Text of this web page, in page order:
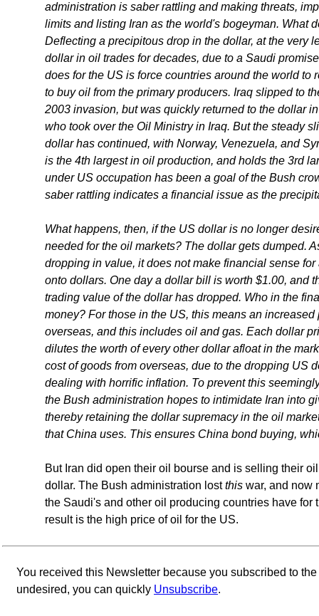
administration is saber rattling and making threats,
limits and listing Iran as the world's bogeyman. What
Deflecting a precipitous drop in the dollar, at the very
dollar in oil trades for decades, due to a Saudi
does for the US is force countries around the world to
to buy oil from the primary producers. Iraq slipped to
2003 invasion, but was quickly returned to the dollar
who took over the Oil Ministry in Iraq. But the steady
dollar has continued, with Norway, Venezuela, and
is the 4th largest in oil production, and holds the 3rd
under US occupation has been a goal of the Bush
saber rattling indicates a financial issue as the
What happens, then, if the US dollar is no longer
needed for the oil markets? The dollar gets dumped.
dropping in value, it does not make financial sense
onto dollars. One day a dollar bill is worth $1.00, and
trading value of the dollar has dropped. Who in the
money? For those in the US, this means an
overseas, and this includes oil and gas. Each dollar
dilutes the worth of every other dollar afloat in the
cost of goods from overseas, due to the dropping US
dealing with horrific inflation. To prevent this
the Bush administration hopes to intimidate Iran into
thereby retaining the dollar supremacy in the oil
that China uses. This ensures China bond buying,
But Iran did open their oil bourse and is selling their
dollar. The Bush administration lostthis war, and now
the Saudi's and other oil producing countries have for
result is the high price of oil for the US.
You received this Newsletter because you subscribed to the
undesired, you can quickly Unsubscribe.